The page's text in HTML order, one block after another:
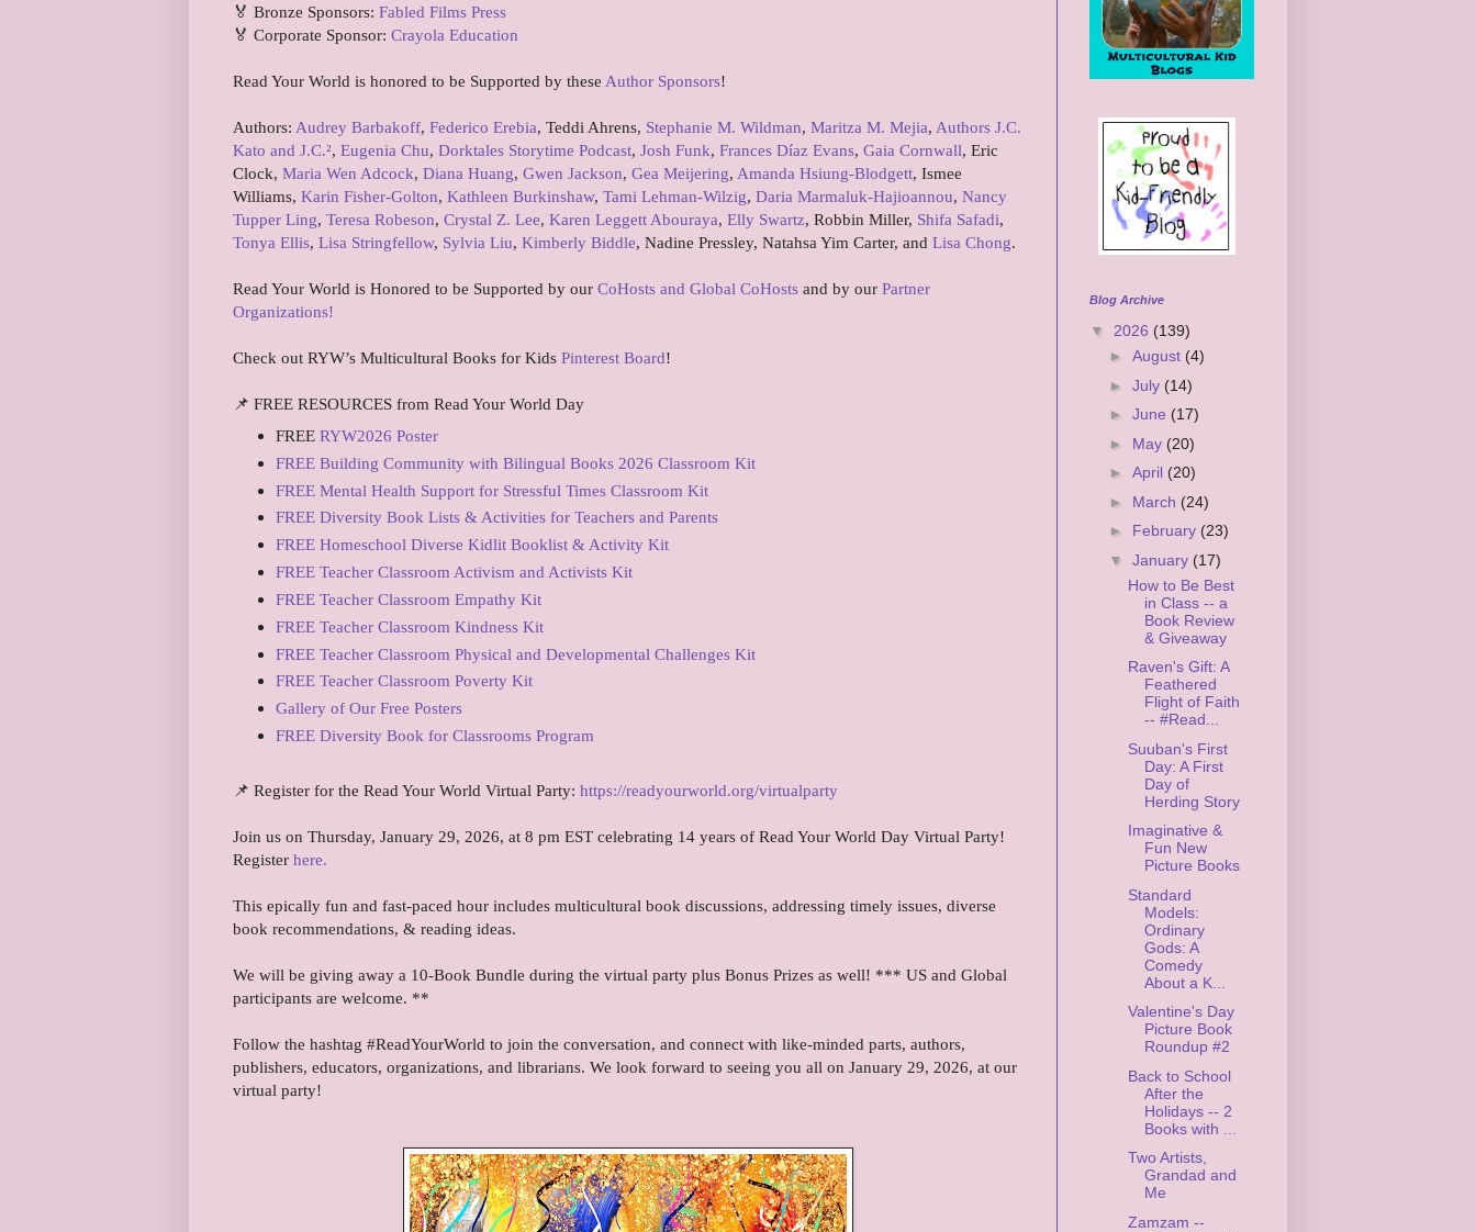
🏅 Bronze Sponsors: Fabled Films Press
🏅 Corporate Sponsor: Crayola Education
Read Your World is honored to be Supported by these Author Sponsors!
Authors: Audrey Barbakoff, Federico Erebia, Teddi Ahrens, Stephanie M. Wildman, Maritza M. Mejia, Authors J.C.
Kato and J.C.², Eugenia Chu, Dorktales Storytime Podcast, Josh Funk, Frances Díaz Evans, Gaia Cornwall, Eric
Clock, Maria Wen Adcock, Diana Huang, Gwen Jackson, Gea Meijering, Amanda Hsiung-Blodgett, Ismee
Williams, Karin Fisher-Golton, Kathleen Burkinshaw, Tami Lehman-Wilzig, Daria Marmaluk-Hajioannou, Nancy
Tupper Ling, Teresa Robeson, Crystal Z. Lee, Karen Leggett Abouraya, Elly Swartz, Robbin Miller, Shifa Safadi,
Tonya Ellis, Lisa Stringfellow, Sylvia Liu, Kimberly Biddle, Nadine Pressley, Natahsa Yim Carter, and Lisa Chong.
Read Your World is Honored to be Supported by our CoHosts and Global CoHosts and by our Partner
Organizations!
Check out RYW’s Multicultural Books for Kids Pinterest Board!
📌 FREE RESOURCES from Read Your World Day
FREE RYW2026 Poster
FREE Building Community with Bilingual Books 2026 Classroom Kit
FREE Mental Health Support for Stressful Times Classroom Kit
FREE Diversity Book Lists & Activities for Teachers and Parents
FREE Homeschool Diverse Kidlit Booklist & Activity Kit
FREE Teacher Classroom Activism and Activists Kit
FREE Teacher Classroom Empathy Kit
FREE Teacher Classroom Kindness Kit
FREE Teacher Classroom Physical and Developmental Challenges Kit
FREE Teacher Classroom Poverty Kit
Gallery of Our Free Posters
FREE Diversity Book for Classrooms Program
📌 Register for the Read Your World Virtual Party: https://readyourworld.org/virtualparty
Join us on Thursday, January 29, 2026, at 8 pm EST celebrating 14 years of Read Your World Day Virtual Party!
Register here.
This epically fun and fast-paced hour includes multicultural book discussions, addressing timely issues, diverse
book recommendations, & reading ideas.
We will be giving away a 10-Book Bundle during the virtual party plus Bonus Prizes as well! *** US and Global
participants are welcome. **
Follow the hashtag #ReadYourWorld to join the conversation, and connect with like-minded parts, authors,
publishers, educators, organizations, and librarians. We look forward to seeing you all on January 29, 2026, at our
virtual party!
Blog Archive
▼ 2026 (139)
► August (4)
► July (14)
► June (17)
► May (20)
► April (20)
► March (24)
► February (23)
▼ January (17)
How to Be Best
in Class -- a
Book Review
& Giveaway
Raven's Gift: A
Feathered
Flight of Faith
-- #Read...
Suuban's First
Day: A First
Day of
Herding Story
Imaginative &
Fun New
Picture Books
Standard
Models:
Ordinary
Gods: A
Comedy
About a K...
Valentine's Day
Picture Book
Roundup #2
Back to School
After the
Holidays -- 2
Books with ...
Two Artists,
Grandad and
Me
Zamzam --